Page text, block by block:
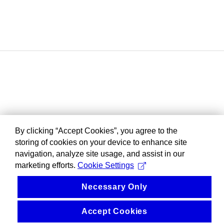
By clicking “Accept Cookies”, you agree to the
storing of cookies on your device to enhance site
navigation, analyze site usage, and assist in our
marketing efforts. Cookie Settings
Necessary Only
Accept Cookies